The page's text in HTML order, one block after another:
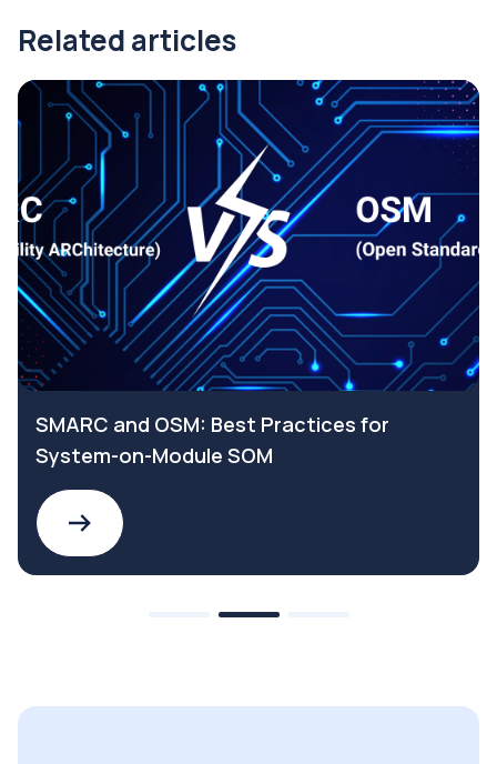
Related articles
SMARC and OSM: Best Practices for
System-on-Module SOM